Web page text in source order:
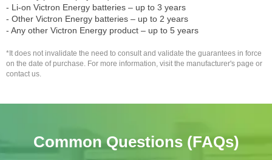
- Li-on Victron Energy batteries – up to 3 years
- Other Victron Energy batteries – up to 2 years
- Any other Victron Energy product – up to 5 years
*It does not invalidate the need to consult and validate the guarantees in force
on the date of purchase. For more information, visit the manufacturer's page or
contact us.
Common Questions (FAQs)